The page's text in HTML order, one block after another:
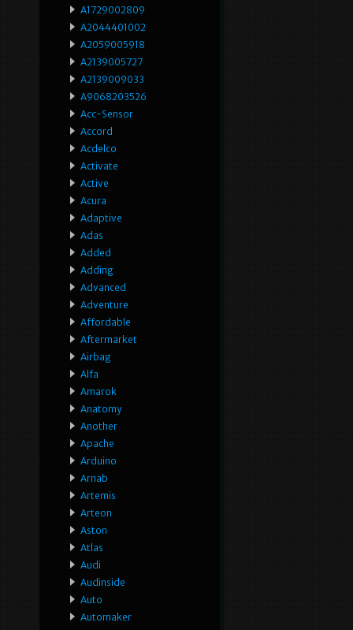
A1729002809
A2044401002
A2059005918
A2139005727
A2139009033
A9068203526
Acc-Sensor
Accord
Acdelco
Activate
Active
Acura
Adaptive
Adas
Added
Adding
Advanced
Adventure
Affordable
Aftermarket
Airbag
Alfa
Amarok
Anatomy
Another
Apache
Arduino
Arnab
Artemis
Arteon
Aston
Atlas
Audi
Audinside
Auto
Automaker